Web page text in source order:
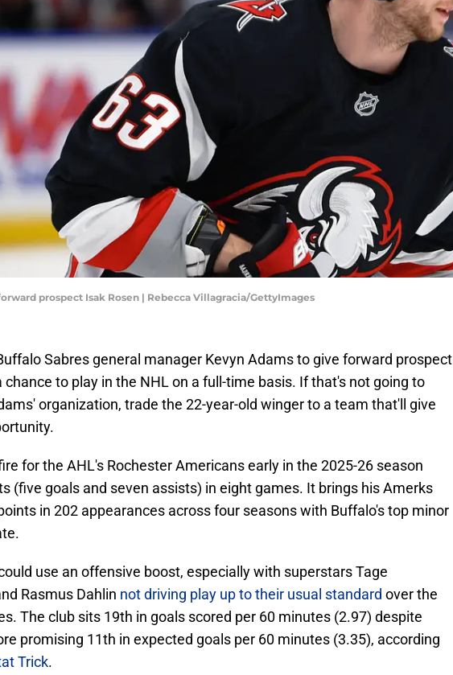
prospect Isak Rosen | Rebecca Villagracia/GettyImages
Sabres general manager Kevyn Adams to give forward prospect
chance to play in the NHL on a full-time basis. If that's not going to
organization, trade the 22-year-old winger to a team that'll give
for the AHL's Rochester Americans early in the 2025-26 season
(five goals and seven assists) in eight games. It brings his Amerks
in 202 appearances across four seasons with Buffalo's top minor
use an offensive boost, especially with superstars Tage
Rasmus Dahlin not driving play up to their usual standard over the
The club sits 19th in goals scored per 60 minutes (2.97) despite
promising 11th in expected goals per 60 minutes (3.35), according
Trick.